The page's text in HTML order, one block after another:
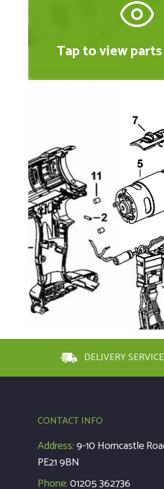
Tap to view
DELIVERY SERVICE
CONTACT INFO
Address:9-10 Horncastle
PE21 9BN
Phone:01205 362736